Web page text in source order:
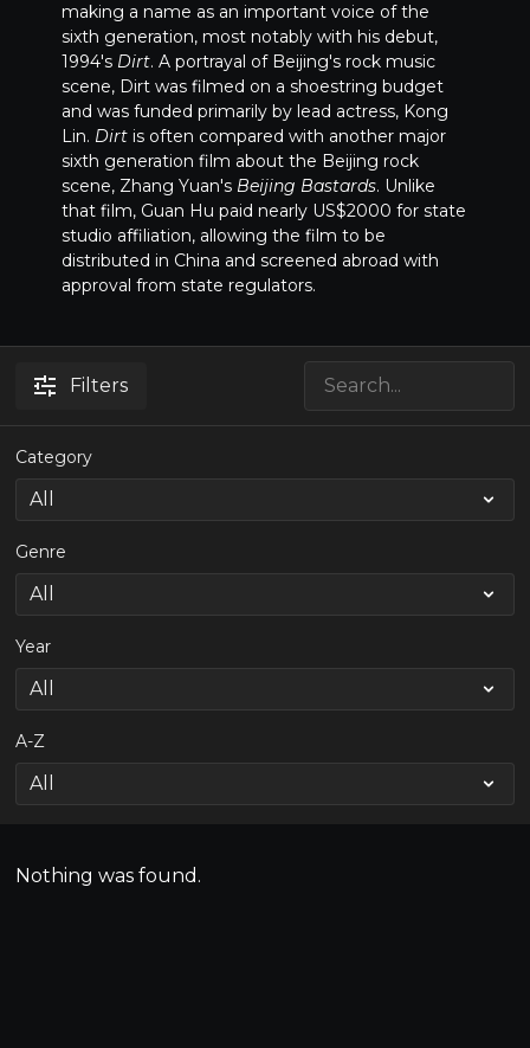
making a name as an important voice of the
sixth generation, most notably with his debut,
1994's Dirt. A portrayal of Beijing's rock music
scene, Dirt was filmed on a shoestring budget
and was funded primarily by lead actress, Kong
Lin. Dirtis often compared with another major
sixth generation film about the Beijing rock
scene, Zhang Yuan's Beijing Bastards. Unlike
that film, Guan Hu paid nearly US$2000 for state
studio affiliation, allowing the film to be
distributed in China and screened abroad with
approval from state regulators.
Filters
Category
Genre
Year
A-Z
Nothing was found.